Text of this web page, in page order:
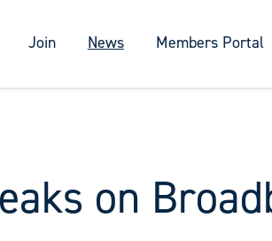
Join News Members Portal
on